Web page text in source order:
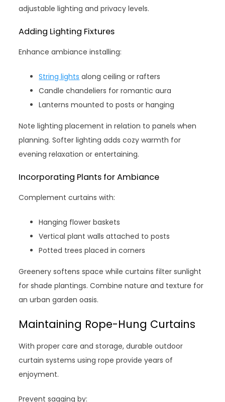
adjustable lighting and privacy levels.
Adding Lighting Fixtures
Enhance ambiance installing:
String lights along ceiling or rafters
Candle chandeliers for romantic aura
Lanterns mounted to posts or hanging
Note lighting placement in relation to panels when
planning. Softer lighting adds cozy warmth for
evening relaxation or entertaining.
Incorporating Plants for Ambiance
Complement curtains with:
Hanging flower baskets
Vertical plant walls attached to posts
Potted trees placed in corners
Greenery softens space while curtains filter sunlight
for shade plantings. Combine nature and texture for
an urban garden oasis.
Maintaining Rope-Hung Curtains
With proper care and storage, durable outdoor
curtain systems using rope provide years of
enjoyment.
Prevent sagging by: